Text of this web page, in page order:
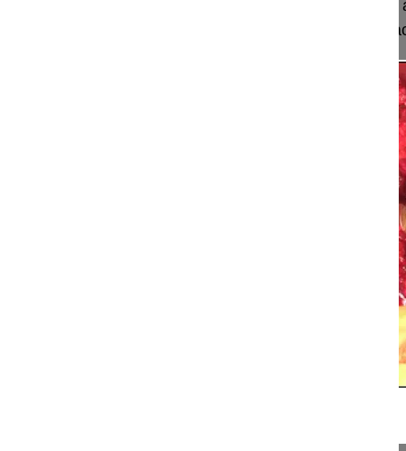
This video demonstrates the utilization of
method to stop bleeding following pedicle